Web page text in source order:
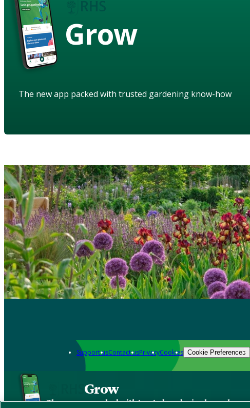
Grow
The new app packed with trusted gardening know-how
Support usContact usPrivacyCookies Cookie Preferences
Grow
The new app packed with trusted gardening know-how